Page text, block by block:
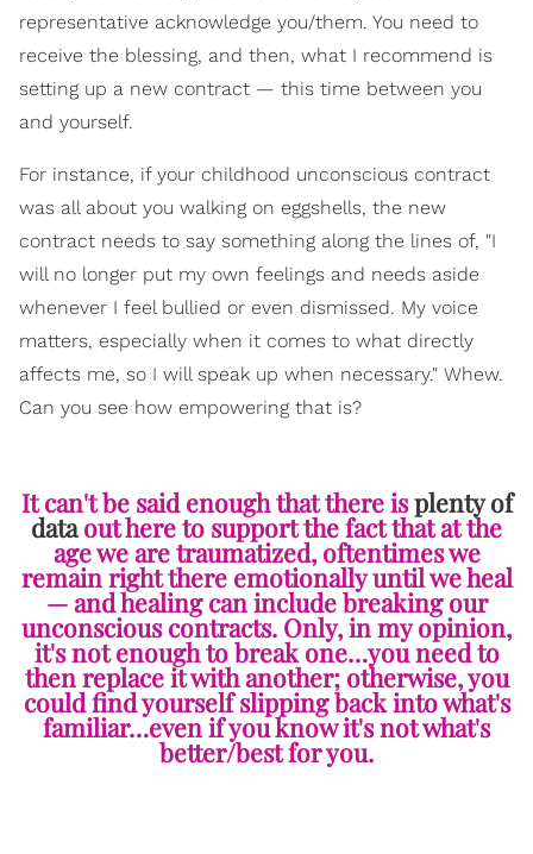
representative acknowledge you/them. You need to
receive the blessing, and then, what I recommend is
setting up a new contract — this time between you
and yourself.
For instance, if your childhood unconscious contract
was all about you walking on eggshells, the new
contract needs to say something along the lines of, "I
will no longer put my own feelings and needs aside
whenever I feel bullied or even dismissed. My voice
matters, especially when it comes to what directly
affects me, so I will speak up when necessary." Whew.
Can you see how empowering that is?
It can't be said enough that there isplenty of
dataout here to support the fact that at the
age we are traumatized, oftentimes we
remain right there emotionally until we heal
— and healing can include breaking our
unconscious contracts. Only, in my opinion,
it's not enough to break one…you need to
then replace it with another; otherwise, you
could find yourself slipping back into what's
familiar…even if you know it's not what's
better/best for you.